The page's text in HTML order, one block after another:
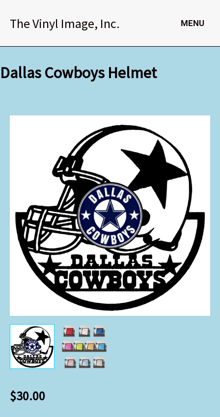
The Vinyl Image, Inc. MENU
Dallas Cowboys Helmet
$30.00